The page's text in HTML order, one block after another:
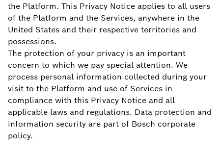
the Platform. This Privacy Notice applies to all users
of the Platform and the Services, anywhere in the
United States and their respective territories and
possessions.
The protection of your privacy is an important
concern to which we pay special attention. We
process personal information collected during your
visit to the Platform and use of Services in
compliance with this Privacy Notice and all
applicable laws and regulations. Data protection and
information security are part of Bosch corporate
policy.